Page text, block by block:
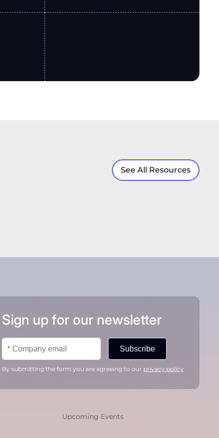
See All Resources
Sign up for our newsletter
Subscribe
By submitting the form you are agreeing to our privacy policy
Upcoming Events